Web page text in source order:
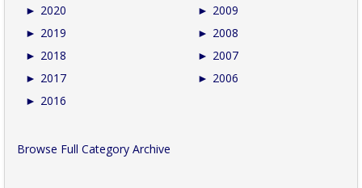
► 2020
► 2019
► 2018
► 2017
► 2016
► 2009
► 2008
► 2007
► 2006
Browse Full Category Archive